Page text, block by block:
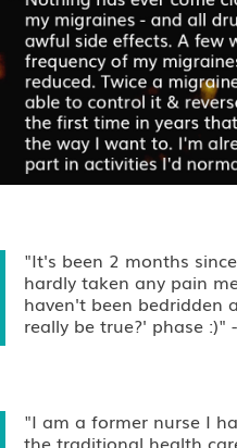
"It's been 2 months
hardly taken any pain
haven't been bedridden
really be true?' phase :)"
"I am a former nurse I